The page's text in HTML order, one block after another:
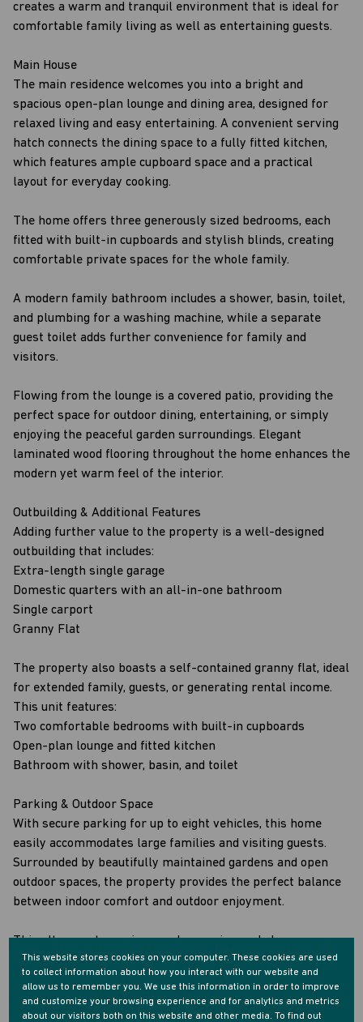
creates a warm and tranquil environment that is ideal for
comfortable family living as well as entertaining guests.
Main House
The main residence welcomes you into a bright and
spacious open-plan lounge and dining area, designed for
relaxed living and easy entertaining. A convenient serving
hatch connects the dining space to a fully fitted kitchen,
which features ample cupboard space and a practical
layout for everyday cooking.
The home offers three generously sized bedrooms, each
fitted with built-in cupboards and stylish blinds, creating
comfortable private spaces for the whole family.
A modern family bathroom includes a shower, basin, toilet,
and plumbing for a washing machine, while a separate
guest toilet adds further convenience for family and
visitors.
Flowing from the lounge is a covered patio, providing the
perfect space for outdoor dining, entertaining, or simply
enjoying the peaceful garden surroundings. Elegant
laminated wood flooring throughout the home enhances the
modern yet warm feel of the interior.
Outbuilding & Additional Features
Adding further value to the property is a well-designed
outbuilding that includes:
Extra-length single garage
Domestic quarters with an all-in-one bathroom
Single carport
Granny Flat
The property also boasts a self-contained granny flat, ideal
for extended family, guests, or generating rental income.
This unit features:
Two comfortable bedrooms with built-in cupboards
Open-plan lounge and fitted kitchen
Bathroom with shower, basin, and toilet
Parking & Outdoor Space
With secure parking for up to eight vehicles, this home
easily accommodates large families and visiting guests.
Surrounded by beautifully maintained gardens and open
outdoor spaces, the property provides the perfect balance
between indoor comfort and outdoor enjoyment.
This ultra-neat, spacious, and move-in-ready home
presents a fantastic opportunity to secure a versatile
property in the sought-after area of Kharwastan—offering
excellent value, generous accommodation, and the potential
for additional income.
This website stores cookies on your computer. These cookies are used
to collect information about how you interact with our website and
allow us to remember you. We use this information in order to improve
and customize your browsing experience and for analytics and metrics
about our visitors both on this website and other media. To find out